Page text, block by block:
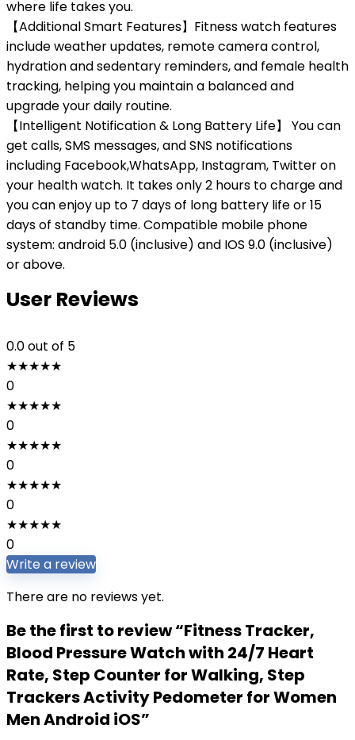
where life takes you.
【Additional Smart Features】Fitness watch features
include weather updates, remote camera control,
hydration and sedentary reminders, and female health
tracking, helping you maintain a balanced and
upgrade your daily routine.
【Intelligent Notification & Long Battery Life】 You can
get calls, SMS messages, and SNS notifications
including Facebook,WhatsApp, Instagram, Twitter on
your health watch. It takes only 2 hours to charge and
you can enjoy up to 7 days of long battery life or 15
days of standby time. Compatible mobile phone
system: android 5.0 (inclusive) and IOS 9.0 (inclusive)
or above.
User Reviews
0.0out of 5
★★★★★
0
★★★★★
0
★★★★★
0
★★★★★
0
★★★★★
0
Write a review
There are no reviews yet.
Be the first to review “Fitness Tracker,
Blood Pressure Watch with 24/7 Heart
Rate, Step Counter for Walking, Step
Trackers Activity Pedometer for Women
Men Android iOS”